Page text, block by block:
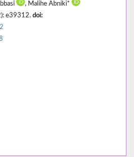
, Malihe Abniki*
e39312. doi: